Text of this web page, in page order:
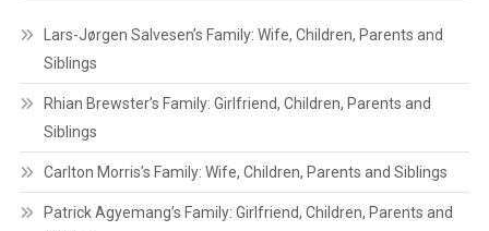
Lars-Jørgen Salvesen’s Family: Wife, Children, Parents and
Siblings
Rhian Brewster’s Family: Girlfriend, Children, Parents and
Siblings
Carlton Morris’s Family: Wife, Children, Parents and Siblings
Patrick Agyemang’s Family: Girlfriend, Children, Parents and